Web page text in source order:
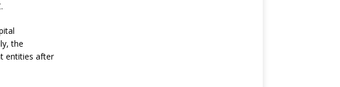
the
entities after